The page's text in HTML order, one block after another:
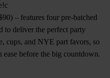
– features four pre-batched
to deliver the perfect party
cups, and NYE part favors, so
ease before the big countdown.